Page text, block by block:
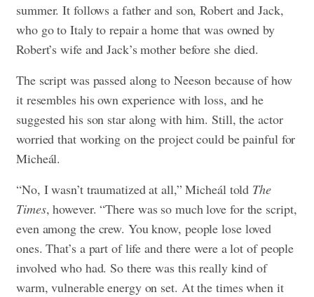
summer. It follows a father and son, Robert and Jack,
who go to Italy to repair a home that was owned by
Robert’s wife and Jack’s mother before she died.
The script was passed along to Neeson because of how
it resembles his own experience with loss, and he
suggested his son star along with him. Still, the actor
worried that working on the project could be painful for
Micheál.
“No, I wasn’t traumatized at all,” Micheál told The
Times, however. “There was so much love for the script,
even among the crew. You know, people lose loved
ones. That’s a part of life and there were a lot of people
involved who had. So there was this really kind of
warm, vulnerable energy on set. At the times when it